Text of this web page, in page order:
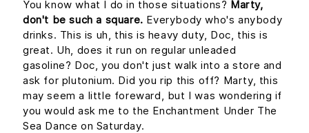
You know what I do in those situations? Marty,
don't be such a square. Everybody who's anybody
drinks. This is uh, this is heavy duty, Doc, this is
great. Uh, does it run on regular unleaded
gasoline? Doc, you don't just walk into a store and
ask for plutonium. Did you rip this off? Marty, this
may seem a little foreward, but I was wondering if
you would ask me to the Enchantment Under The
Sea Dance on Saturday.